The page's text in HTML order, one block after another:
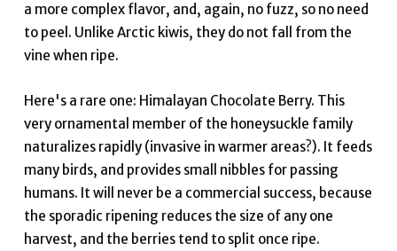
a more complex flavor, and, again, no fuzz, so no need
to peel. Unlike Arctic kiwis, they do not fall from the
vine when ripe.
Here's a rare one: Himalayan Chocolate Berry. This
very ornamental member of the honeysuckle family
naturalizes rapidly (invasive in warmer areas?). It feeds
many birds, and provides small nibbles for passing
humans. It will never be a commercial success, because
the sporadic ripening reduces the size of any one
harvest, and the berries tend to split once ripe.